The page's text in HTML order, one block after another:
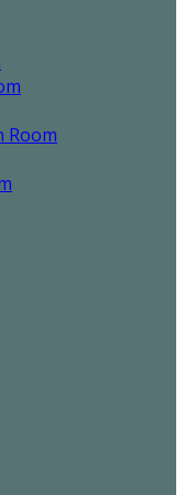
Room